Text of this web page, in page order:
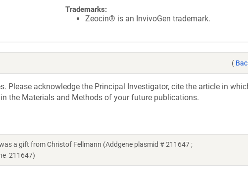
Trademarks:
Zeocin® is an InvivoGen trademark.
(
Please acknowledge the Principal Investigator, cite the article in
the Materials and Methods of your future publications.
a gift from Christof Fellmann (Addgene plasmid # 211647 ;